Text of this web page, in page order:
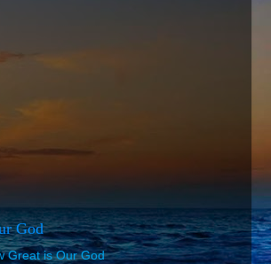
God
Great is Our God